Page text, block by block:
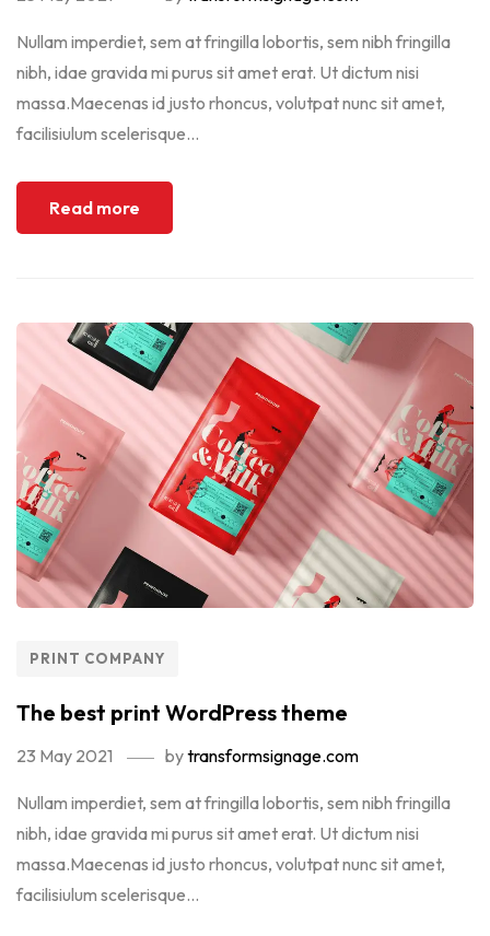
Nullam imperdiet, sem at fringilla lobortis, sem nibh fringilla
nibh, idae gravida mi purus sit amet erat. Ut dictum nisi
massa.Maecenas id justo rhoncus, volutpat nunc sit amet,
facilisiulum scelerisque...
Read more
PRINT COMPANY
The best print WordPress theme
23 May 2021 bytransformsignage.com
Nullam imperdiet, sem at fringilla lobortis, sem nibh fringilla
nibh, idae gravida mi purus sit amet erat. Ut dictum nisi
massa.Maecenas id justo rhoncus, volutpat nunc sit amet,
facilisiulum scelerisque...